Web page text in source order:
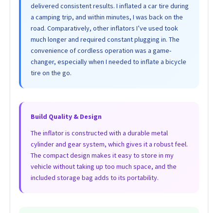
delivered consistent results. I inflated a car tire during
a camping trip, and within minutes, I was back on the
road. Comparatively, other inflators I’ve used took
much longer and required constant plugging in. The
convenience of cordless operation was a game-
changer, especially when I needed to inflate a bicycle
tire on the go.
Build Quality & Design
The inflator is constructed with a durable metal
cylinder and gear system, which gives it a robust feel.
The compact design makes it easy to store in my
vehicle without taking up too much space, and the
included storage bag adds to its portability.